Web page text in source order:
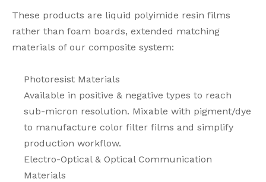
These products are liquid polyimide resin films
rather than foam boards, extended matching
materials of our composite system:
Photoresist Materials
Available in positive & negative types to reach
sub-micron resolution. Mixable with pigment/dye
to manufacture color filter films and simplify
production workflow.
Electro-Optical & Optical Communication
Materials